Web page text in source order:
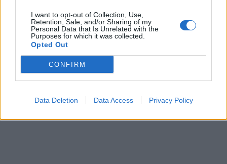
I want to opt-out of Collection, Use,
Retention, Sale, and/or Sharing of my
Personal Data that Is Unrelated with the
Purposes for which it was collected.
Opted Out
CONFIRM
Data Deletion Data Access Privacy Policy